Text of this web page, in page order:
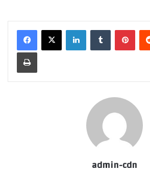
LinkedInTumblr
Print
admin-cdn